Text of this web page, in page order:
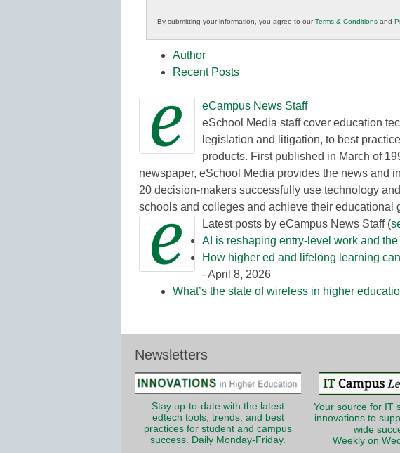
in
K12
Education
By submitting your information, you agree to ourTerms & Conditions and
Author
Recent Posts
eCampus News Staff
eSchool Media staff cover education
legislation and litigation, to best
products. First published in March of
newspaper, eSchool Media provides the news and
20 decision-makers successfully use technology
schools and colleges and achieve their educational
Latest posts by eCampus News Staff (
AI is reshaping entry-level work and
How higher ed and lifelong learning
- April 8, 2026
What’s the state of wireless in higher
Newsletters
Stay up-to-date with the latest
edtech tools, trends, and best
practices for student and campus
success. Daily Monday-Friday.
Your source for IT
innovations to
wide
Weekly on